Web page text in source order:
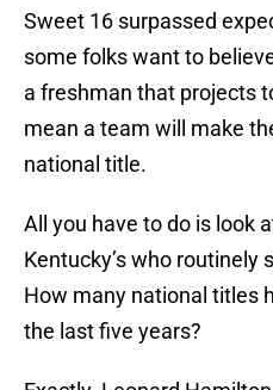
Sweet 16 surpassed
some folks want to
a freshman that projects
mean a team will make
national title.
All you have to do is look
Kentucky’s who routinely
How many national titles
the last five years?